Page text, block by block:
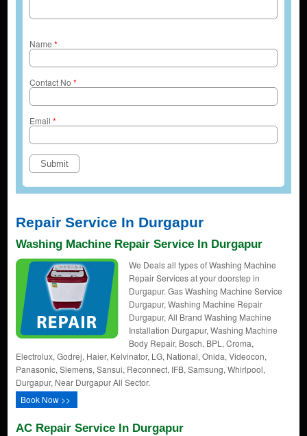
Name *
Contact No *
Email *
Repair Service In Durgapur
Washing Machine Repair Service In Durgapur
We Deals all types of Washing Machine
Repair Services at your doorstep in
Durgapur. Gas Washing Machine Service
Durgapur, Washing Machine Repair
Durgapur, All Brand Washing Machine
Installation Durgapur, Washing Machine
Body Repair, Bosch, BPL, Croma,
Electrolux, Godrej, Haier, Kelvinator, LG, National, Onida, Videocon,
Panasonic, Siemens, Sansui, Reconnect, IFB, Samsung, Whirlpool,
Durgapur, Near Durgapur All Sector.
Book Now >>
AC Repair Service In Durgapur